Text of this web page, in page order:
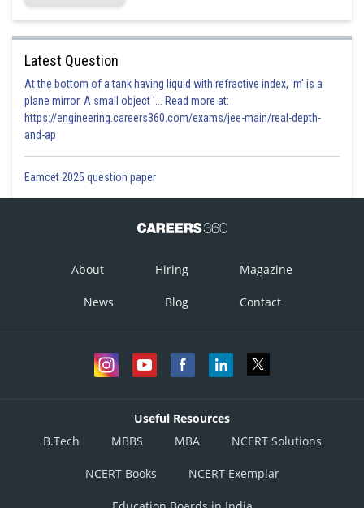
Saturday
Case 1 Case 2
Ambar, Biplab Ambar, Biplab
Ekram, Chandan/Dinesh
Hence, from Table A, which represents Ekram working with one particular
in either of the two possible cases.
Latest Question
At the bottom of a tank having liquid with refractive index, 'm' is a
plane mirror. A small object '... Read more at:
https://engineering.careers360.com/exams/jee-main/real-depth-
and-ap
Eamcet 2025 question paper
About Hiring Magazine
News Blog Contact
Useful Resources
B.Tech
MBBS MBA NCERT Solutions
NCERT Books NCERT Exemplar